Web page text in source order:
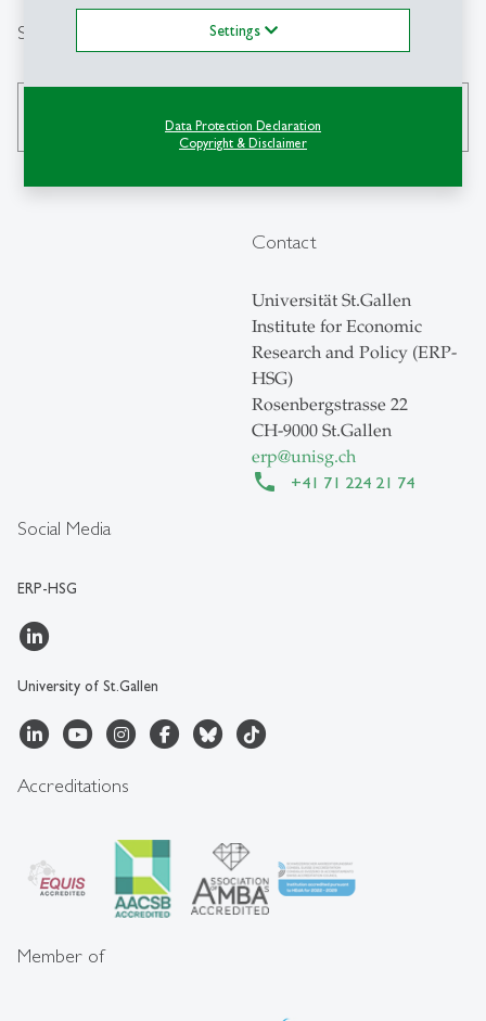
Settings
Data Protection Declaration
Copyright & Disclaimer
Search
Social Media
ERP-HSG
University of St.Gallen
Contact
Universität St.Gallen
Institute for Economic
Research and Policy (ERP-
HSG)
Rosenbergstrasse 22
CH-9000 St.Gallen
erp@unisg.ch
+41 71 224 21 74
Accreditations
Member of